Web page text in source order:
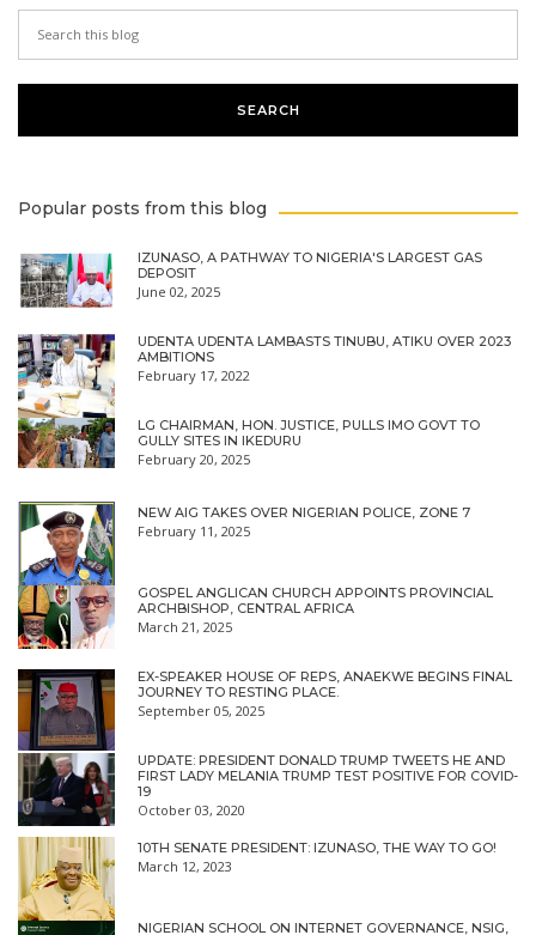
Popular posts from this blog
IZUNASO, A PATHWAY TO NIGERIA'S LARGEST GAS
DEPOSIT
June 02, 2025
UDENTA UDENTA LAMBASTS TINUBU, ATIKU OVER 2023
AMBITIONS
February 17, 2022
LG CHAIRMAN, HON. JUSTICE, PULLS IMO GOVT TO
GULLY SITES IN IKEDURU
February 20, 2025
NEW AIG TAKES OVER NIGERIAN POLICE, ZONE 7
February 11, 2025
GOSPEL ANGLICAN CHURCH APPOINTS PROVINCIAL
ARCHBISHOP, CENTRAL AFRICA
March 21, 2025
EX-SPEAKER HOUSE OF REPS, ANAEKWE BEGINS FINAL
JOURNEY TO RESTING PLACE.
September 05, 2025
UPDATE: PRESIDENT DONALD TRUMP TWEETS HE AND
FIRST LADY MELANIA TRUMP TEST POSITIVE FOR COVID-
19
October 03, 2020
10TH SENATE PRESIDENT: IZUNASO, THE WAY TO GO!
March 12, 2023
NIGERIAN SCHOOL ON INTERNET GOVERNANCE, NSIG,